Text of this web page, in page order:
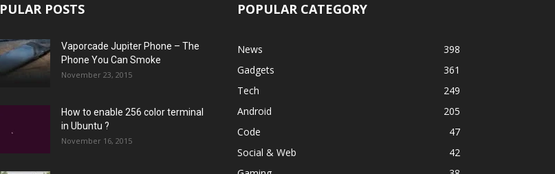
POSTS
Vaporcade Jupiter Phone – The
Phone You Can Smoke
November 23, 2015
How to enable 256 color terminal
in Ubuntu ?
November 16, 2015
POPULAR CATEGORY
News
398
Gadgets
361
Tech
249
Android
205
Code
47
Social & Web
42